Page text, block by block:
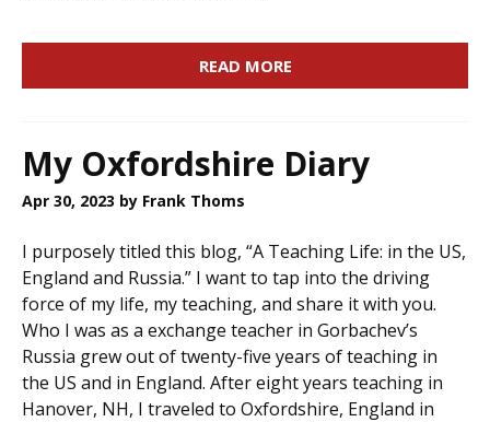
READ MORE
My Oxfordshire Diary
Apr 30, 2023 by Frank Thoms
I purposely titled this blog, “A Teaching Life: in the US,
England and Russia.” I want to tap into the driving
force of my life, my teaching, and share it with you.
Who I was as a exchange teacher in Gorbachev’s
Russia grew out of twenty-five years of teaching in
the US and in England. After eight years teaching in
Hanover, NH, I traveled to Oxfordshire, England in